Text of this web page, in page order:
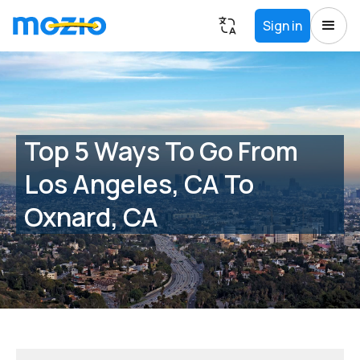
Sign in
Top 5 Ways To Go From
Los Angeles, CA To
Oxnard, CA